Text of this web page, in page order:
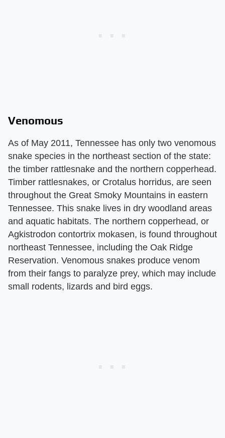
Venomous
As of May 2011, Tennessee has only two venomous
snake species in the northeast section of the state:
the timber rattlesnake and the northern copperhead.
Timber rattlesnakes, or Crotalus horridus, are seen
throughout the Great Smoky Mountains in eastern
Tennessee. This snake lives in dry woodland areas
and aquatic habitats. The northern copperhead, or
Agkistrodon contortrix mokasen, is found throughout
northeast Tennessee, including the Oak Ridge
Reservation. Venomous snakes produce venom
from their fangs to paralyze prey, which may include
small rodents, lizards and bird eggs.